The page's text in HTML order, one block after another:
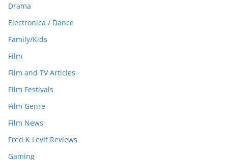
Drama
Electronica / Dance
Family/Kids
Film
Film and TV Articles
Film Festivals
Film Genre
Film News
Fred K Levit Reviews
Gaming